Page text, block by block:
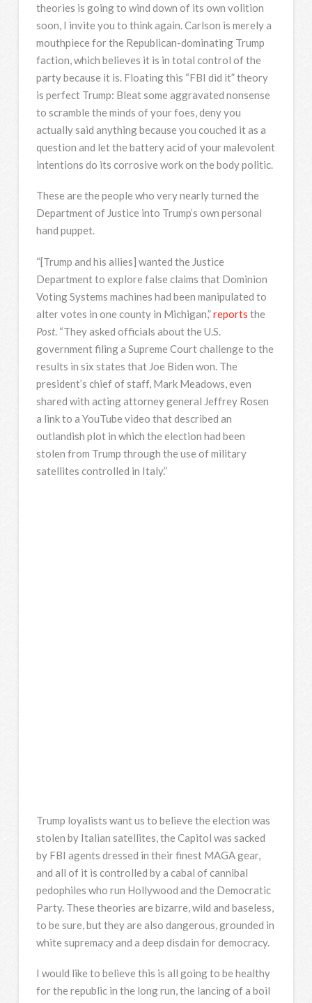
theories is going to wind down of its own volition
soon, I invite you to think again. Carlson is merely a
mouthpiece for the Republican-dominating Trump
faction, which believes it is in total control of the
party because it is. Floating this “FBI did it” theory
is perfect Trump: Bleat some aggravated nonsense
to scramble the minds of your foes, deny you
actually said anything because you couched it as a
question and let the battery acid of your malevolent
intentions do its corrosive work on the body politic.
These are the people who very nearly turned the
Department of Justice into Trump’s own personal
hand puppet.
“[Trump and his allies] wanted the Justice
Department to explore false claims that Dominion
Voting Systems machines had been manipulated to
alter votes in one county in Michigan,”reports the
Post. “They asked officials about the U.S.
government filing a Supreme Court challenge to the
results in six states that Joe Biden won. The
president’s chief of staff, Mark Meadows, even
shared with acting attorney general Jeffrey Rosen
a link to a YouTube video that described an
outlandish plot in which the election had been
stolen from Trump through the use of military
satellites controlled in Italy.”
Trump loyalists want us to believe the election was
stolen by Italian satellites, the Capitol was sacked
by FBI agents dressed in their finest MAGA gear,
and all of it is controlled by a cabal of cannibal
pedophiles who run Hollywood and the Democratic
Party. These theories are bizarre, wild and baseless,
to be sure, but they are also dangerous, grounded in
white supremacy and a deep disdain for democracy.
I would like to believe this is all going to be healthy
for the republic in the long run, the lancing of a boil